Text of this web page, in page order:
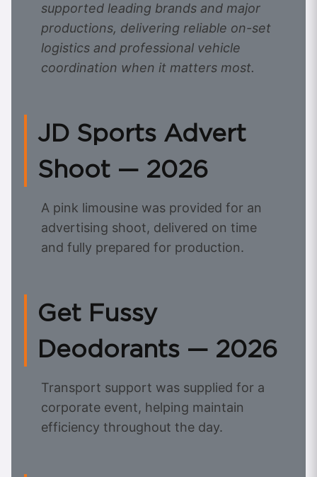
supported leading brands and major
productions, delivering reliable on-set
logistics and professional vehicle
coordination when it matters most.
JD Sports Advert
Shoot — 2026
A pink limousine was provided for an
advertising shoot, delivered on time
and fully prepared for production.
Get Fussy
Deodorants — 2026
Transport support was supplied for a
corporate event, helping maintain
efficiency throughout the day.